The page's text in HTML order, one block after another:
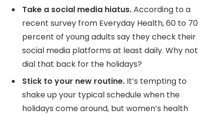
Take a social media hiatus.According to a
recent survey from Everyday Health, 60 to 70
percent of young adults say they check their
social media platforms at least daily. Why not
dial that back for the holidays?
Stick to your new routine. It’s tempting to
shake up your typical schedule when the
holidays come around, but women’s health